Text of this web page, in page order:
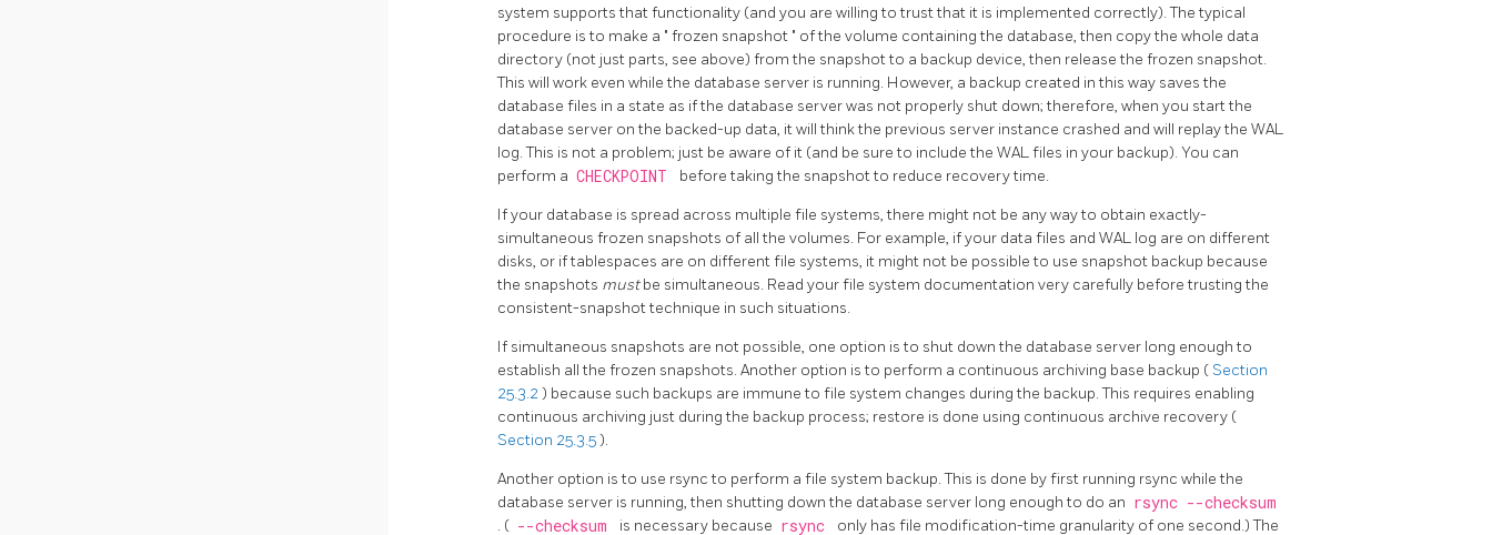
system supports that functionality (and you are willing to trust that it is implemented correctly). The typical
procedure is to make a " frozen snapshot " of the volume containing the database, then copy the whole data
directory (not just parts, see above) from the snapshot to a backup device, then release the frozen snapshot.
This will work even while the database server is running. However, a backup created in this way saves the
database files in a state as if the database server was not properly shut down; therefore, when you start the
database server on the backed-up data, it will think the previous server instance crashed and will replay the WAL
log. This is not a problem; just be aware of it (and be sure to include the WAL files in your backup). You can
perform a CHECKPOINT before taking the snapshot to reduce recovery time.
If your database is spread across multiple file systems, there might not be any way to obtain exactly-
simultaneous frozen snapshots of all the volumes. For example, if your data files and WAL log are on different
disks, or if tablespaces are on different file systems, it might not be possible to use snapshot backup because
the snapshots mustbe simultaneous. Read your file system documentation very carefully before trusting the
consistent-snapshot technique in such situations.
If simultaneous snapshots are not possible, one option is to shut down the database server long enough to
establish all the frozen snapshots. Another option is to perform a continuous archiving base backup ( Section
25.3.2) because such backups are immune to file system changes during the backup. This requires enabling
continuous archiving just during the backup process; restore is done using continuous archive recovery (
Section 25.3.5).
Another option is to use rsyncto perform a file system backup. This is done by first running rsync while the
database server is running, then shutting down the database server long enough to do an rsync --checksum
. ( --checksum is necessary because rsync only has file modification-time granularity of one second.) The